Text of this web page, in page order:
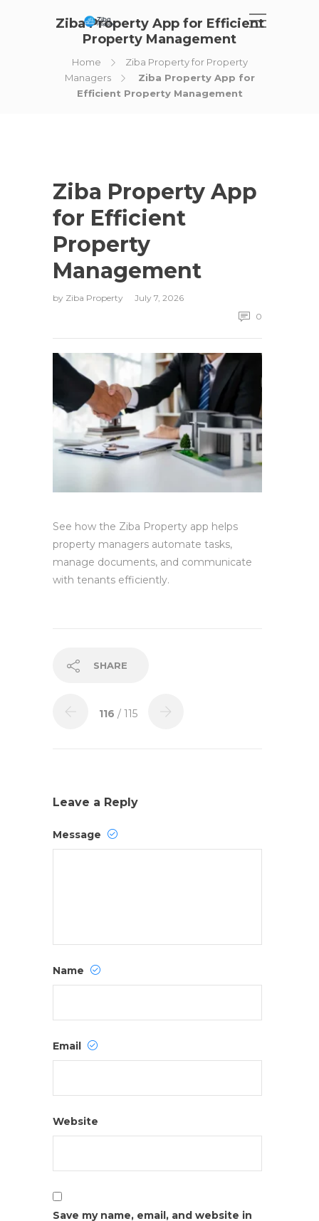
Ziba Property App for Efficient
Property Management
Home
Ziba Property for Property
Managers
Ziba Property App for
Efficient Property Management
Ziba Property App
for Efficient
Property
Management
by Ziba Property
July 7, 2026
0
See how the Ziba Property app helps
property managers automate tasks,
manage documents, and communicate
with tenants efficiently.
SHARE
116 / 115
Leave a Reply
Message
Name
Email
Website
Save my name, email, and website in